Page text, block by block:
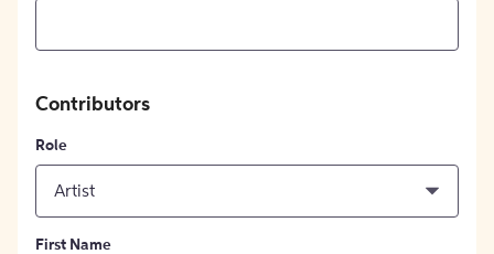
Contributors
Role
Artist
First Name